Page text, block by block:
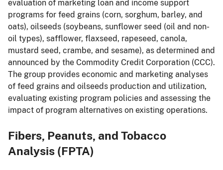
evaluation of marketing loan and income support
programs for feed grains (corn, sorghum, barley, and
oats), oilseeds (soybeans, sunflower seed (oil and non-
oil types), safflower, flaxseed, rapeseed, canola,
mustard seed, crambe, and sesame), as determined and
announced by the Commodity Credit Corporation (CCC).
The group provides economic and marketing analyses
of feed grains and oilseeds production and utilization,
evaluating existing program policies and assessing the
impact of program alternatives on existing operations.
Fibers, Peanuts, and Tobacco
Analysis (FPTA)